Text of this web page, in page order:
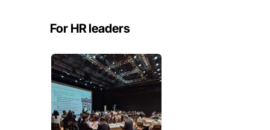
For HR leaders